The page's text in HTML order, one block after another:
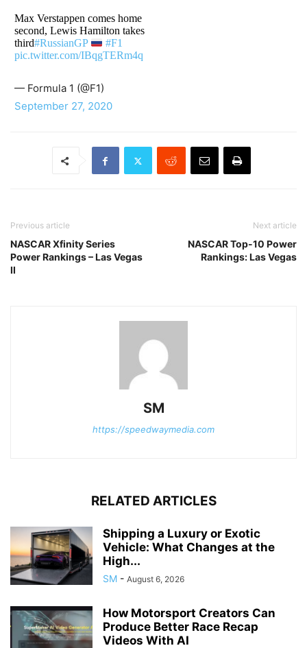
Max Verstappen comes home
second, Lewis Hamilton takes
third#RussianGP
#F1
pic.twitter.com/IBqgTERm4q
— Formula 1 (@F1)
September 27, 2020
Previous article
NASCAR Xfinity Series
Power Rankings – Las Vegas
II
Next article
NASCAR Top-10 Power
Rankings: Las Vegas
SM
https://speedwaymedia.com
RELATED ARTICLES
Shipping a Luxury or Exotic
Vehicle: What Changes at the
High...
SM - August 6, 2026
How Motorsport Creators Can
Produce Better Race Recap
Videos With AI